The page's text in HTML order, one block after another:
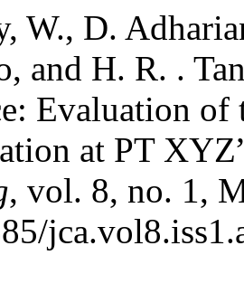
W., D.
and H. R. .
Evaluation
at PT
, vol. 8, no. 1,